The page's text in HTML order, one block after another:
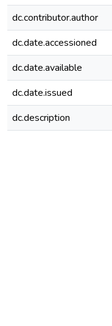
dc.contributor.author
dc.date.accessioned
dc.date.available
dc.date.issued
dc.description